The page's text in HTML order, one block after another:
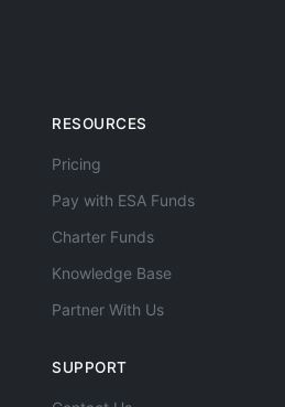
RESOURCES
Pricing
Pay with ESA Funds
Charter Funds
Knowledge Base
Partner With Us
SUPPORT